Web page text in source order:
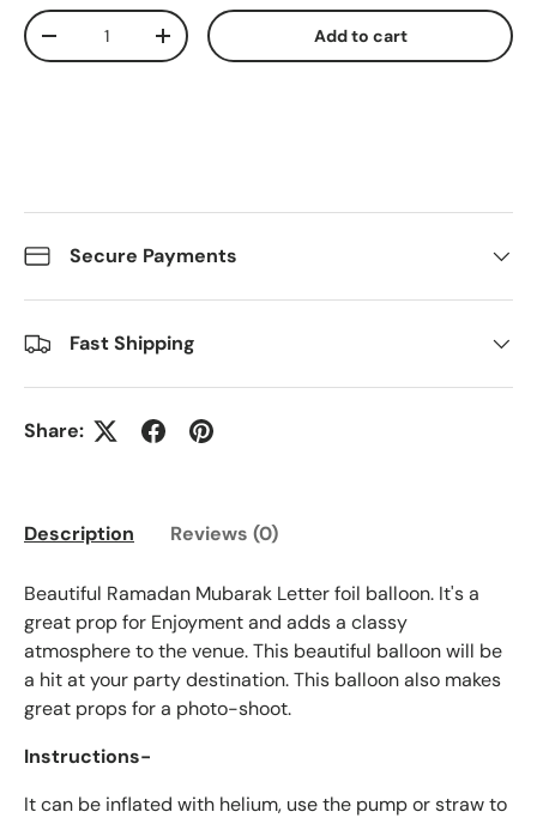
Qty
Decrease quantityIncrease quantity Add to cart
Secure Payments
Fast Shipping
Share:
Description Reviews (0)
Beautiful Ramadan Mubarak Letter foil balloon. It's a
great prop for Enjoyment and adds a classy
atmosphere to the venue. This beautiful balloon will be
a hit at your party destination. This balloon also makes
great props for a photo-shoot.
Instructions-
It can be inflated with helium, use the pump or straw to